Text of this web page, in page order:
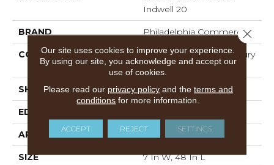
Indwell 20
BRAND Philadelphia Commercial
CONSTRUCTION
Heavy Commercial Luxury
Vinyl
SHAPE Plank
EDGE
APPLICATION Commercial
SIZE 7 In W, 48 In L
Our site uses cookies to improve your experience.
By using our site, you acknowledge and accept our
use of cookies.
Please read our privacy policyand the terms and
conditions for more information.
ACCEPT REJECT SETTINGS
Close